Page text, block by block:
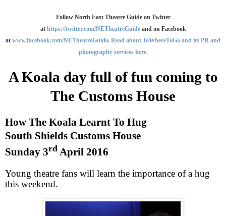
Follow North East Theatre Guide on Twitter
at https://twitter.com/NETheatreGuide and on Facebook
at www.facebook.com/NETheatreGuide. Read about JoWhereToGo and its PR and
photography services here.
A Koala day full of fun coming to
The Customs House
How The Koala Learnt To Hug
South Shields Customs House
Sunday 3rd April 2016
Young theatre fans will learn the importance of a hug
this weekend.